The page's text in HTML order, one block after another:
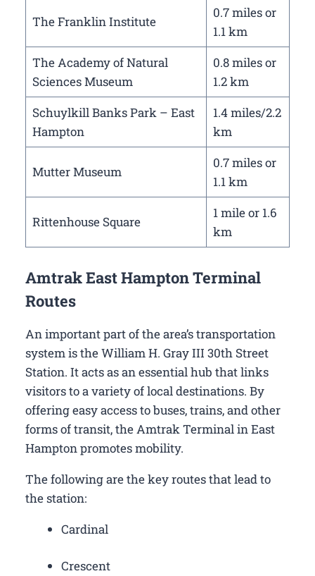
The Franklin Institute
0.7 miles or
1.1 km
The Academy of Natural
Sciences Museum
0.8 miles or
1.2 km
Schuylkill Banks Park – East
Hampton
1.4 miles/2.2
km
Mutter Museum
0.7 miles or
1.1 km
Rittenhouse Square
1 mile or 1.6
km
Amtrak East Hampton Terminal
Routes
An important part of the area’s transportation
system is the William H. Gray III 30th Street
Station. It acts as an essential hub that links
visitors to a variety of local destinations. By
offering easy access to buses, trains, and other
forms of transit, the Amtrak Terminal in East
Hampton promotes mobility.
The following are the key routes that lead to
the station:
Cardinal
Crescent